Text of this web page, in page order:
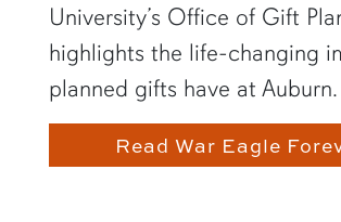
University’s Office of Gift
highlights the life-changing
planned gifts have at Auburn.
Read War Eagle